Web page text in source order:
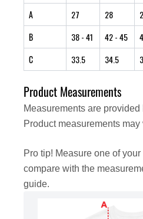
A
27 28
B
38- 41 42- 45
C
33.5 34.5
Product Measurements
Measurements are
Product measurements
Pro tip! Measure one of
compare with the
guide.